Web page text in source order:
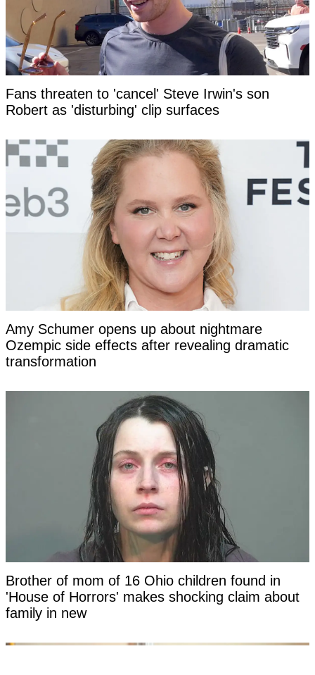
Fans threaten to 'cancel' Steve Irwin's son
Robert as 'disturbing' clip surfaces
Amy Schumer opens up about nightmare
Ozempic side effects after revealing dramatic
transformation
Brother of mom of 16 Ohio children found in
'House of Horrors' makes shocking claim about
family in new